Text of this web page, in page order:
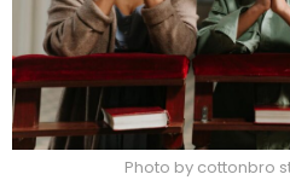
Photo by cottonbro